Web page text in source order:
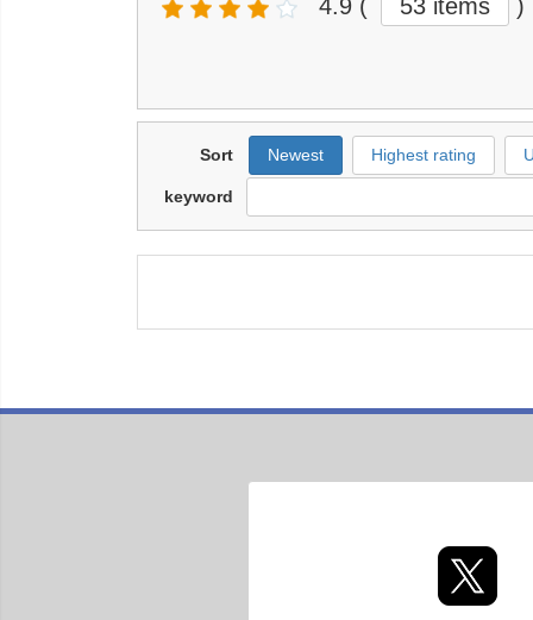
4.9 ( 53 items )
Sort Newest Highest rating
keyword